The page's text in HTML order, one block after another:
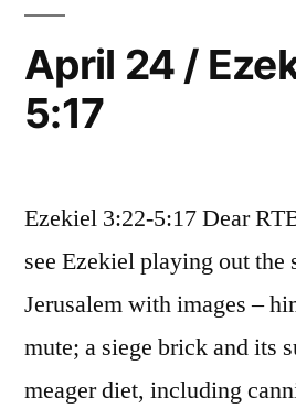
April 24 /
5:17
Ezekiel 3:22-5:17 Dear
see Ezekiel playing out the
Jerusalem with images –
mute; a siege brick and its
meager diet, including